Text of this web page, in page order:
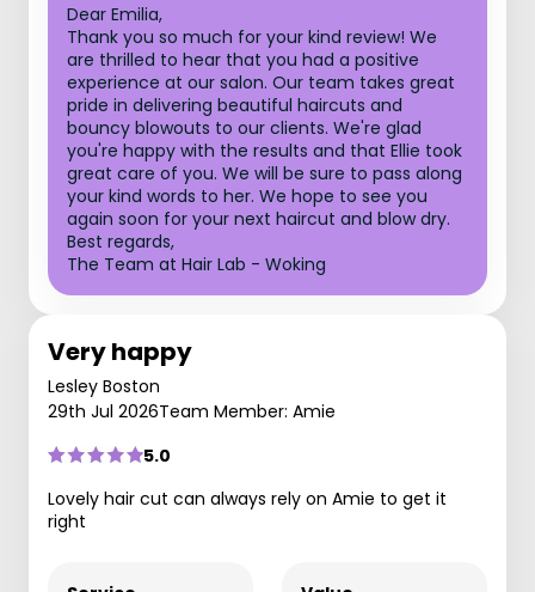
Dear Emilia,
Thank you so much for your kind review! We
are thrilled to hear that you had a positive
experience at our salon. Our team takes great
pride in delivering beautiful haircuts and
bouncy blowouts to our clients. We're glad
you're happy with the results and that Ellie took
great care of you. We will be sure to pass along
your kind words to her. We hope to see you
again soon for your next haircut and blow dry.
Best regards,
The Team at Hair Lab - Woking
Very happy
Lesley Boston
29th Jul 2026Team Member: Amie
5.0
Lovely hair cut can always rely on Amie to get it
right